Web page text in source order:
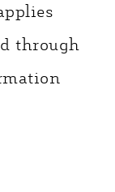
through